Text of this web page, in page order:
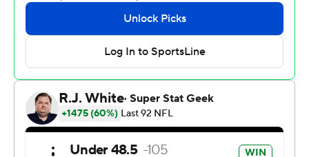
needed to do to be able to get it done.”
The Rams (8-6) followed up the high-scoring win over
Buffalo by winning for the seventh time in nine games
following a 1-4 start. The Rams moved within a half-game
of division-leading Seattle. Los Angeles won a game
without a touchdown for the first time since 2016.
The 49ers (5-8) led 6-3 heading into the fourth quarter